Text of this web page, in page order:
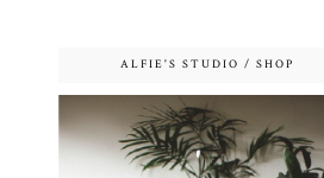
ALFIE'S STUDIO / SHOP